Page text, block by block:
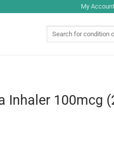
My Account
Inhaler 100mcg